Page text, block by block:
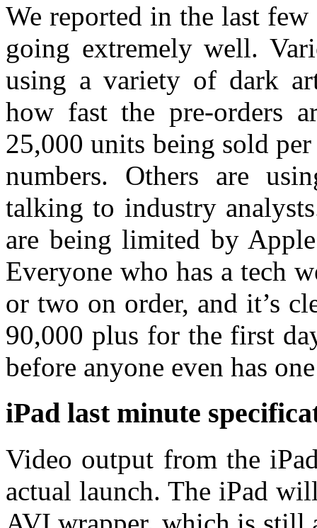
We reported in the last
going extremely well.
using a variety of dark
how fast the pre-orders
25,000 units being sold
numbers. Others are
talking to industry
are being limited by
Everyone who has a tech
or two on order, and it’s
90,000 plus for the first
before anyone even has
iPad last minute
Video output from the
actual launch. The iPad